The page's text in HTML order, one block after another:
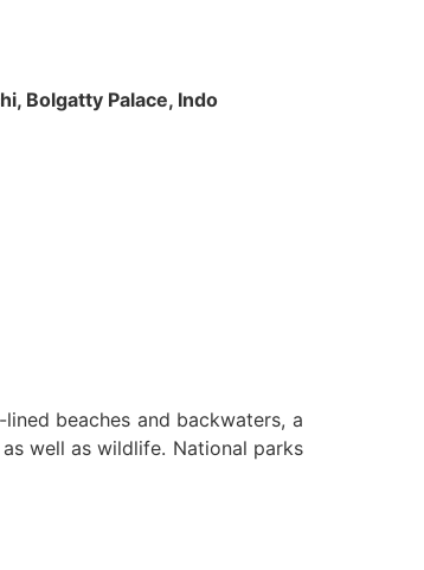
Bolgatty Palace, Indo
beaches and backwaters, a
well as wildlife. National parks